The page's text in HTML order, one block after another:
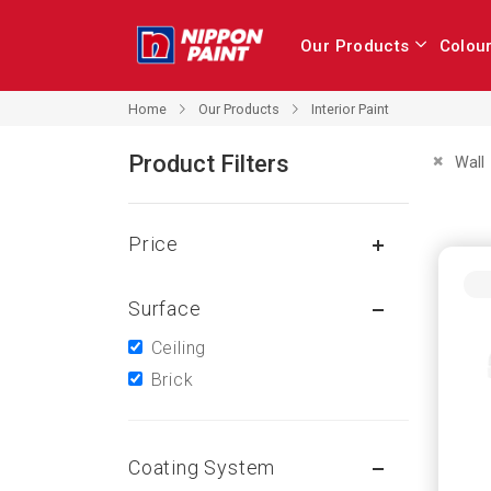
Our Products
Home Our Products Interior Paint
Wall
Product Filters
Price
Surface
Ceiling
Brick
Coating System